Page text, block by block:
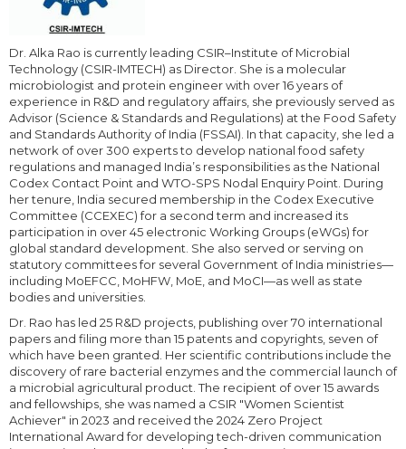
Dr. Alka Rao is currently leading CSIR–Institute of Microbial
Technology (CSIR-IMTECH) as Director. She is a molecular
microbiologist and protein engineer with over 16 years of
experience in R&D and regulatory affairs, she previously served as
Advisor (Science & Standards and Regulations) at the Food Safety
and Standards Authority of India (FSSAI). In that capacity, she led a
network of over 300 experts to develop national food safety
regulations and managed India’s responsibilities as the National
Codex Contact Point and WTO-SPS Nodal Enquiry Point. During
her tenure, India secured membership in the Codex Executive
Committee (CCEXEC) for a second term and increased its
participation in over 45 electronic Working Groups (eWGs) for
global standard development. She also served or serving on
statutory committees for several Government of India ministries—
including MoEFCC, MoHFW, MoE, and MoCI—as well as state
bodies and universities.
Dr. Rao has led 25 R&D projects, publishing over 70 international
papers and filing more than 15 patents and copyrights, seven of
which have been granted. Her scientific contributions include the
discovery of rare bacterial enzymes and the commercial launch of
a microbial agricultural product. The recipient of over 15 awards
and fellowships, she was named a CSIR "Women Scientist
Achiever" in 2023 and received the 2024 Zero Project
International Award for developing tech-driven communication